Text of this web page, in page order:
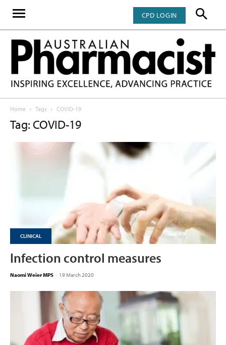
CPD LOGIN
Home Tags COVID-19
Tag: COVID-19
CLINICAL
Infection control measures
Naomi Weier MPS - 19 March 2020